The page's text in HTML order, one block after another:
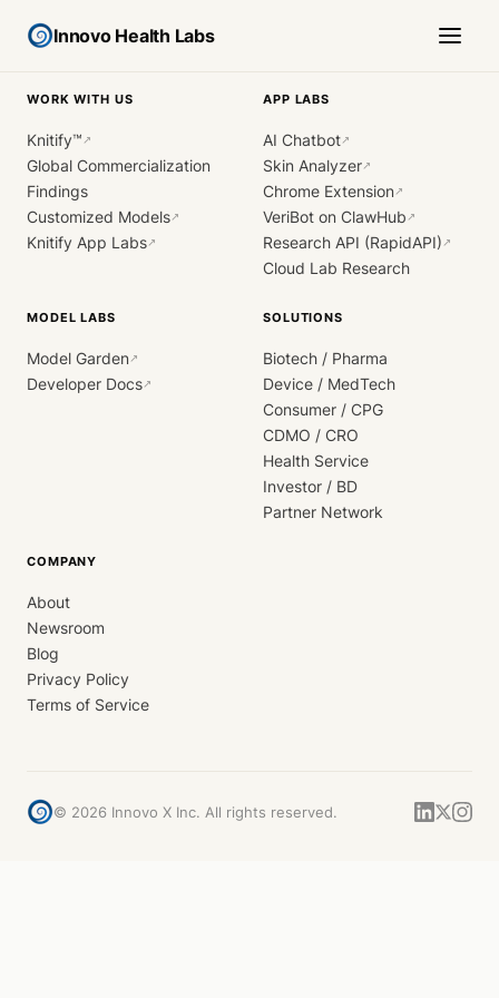
Innovo Health Labs
WORK WITH US
Knitify™ ↗
Global Commercialization
Findings
Customized Models↗
Knitify App Labs↗
APP LABS
AI Chatbot↗
Skin Analyzer↗
Chrome Extension↗
VeriBot on ClawHub ↗
Research API (RapidAPI) ↗
Cloud Lab Research
MODEL LABS
Model Garden↗
Developer Docs↗
SOLUTIONS
Biotech / Pharma
Device / MedTech
Consumer / CPG
CDMO / CRO
Health Service
Investor / BD
Partner Network
COMPANY
About
Newsroom
Blog
Privacy Policy
Terms of Service
© 2026 Innovo X Inc. All rights reserved.